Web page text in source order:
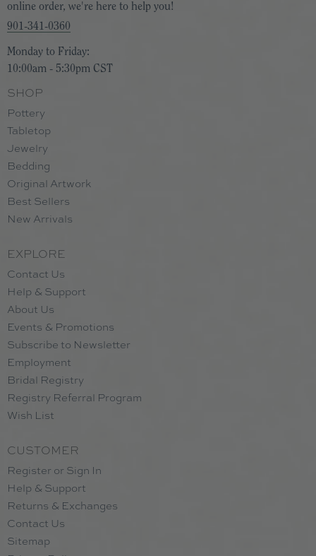
online order, we're here to help you!
901-341-0360
Monday to Friday:
10:00am - 5:30pm CST
SHOP
Pottery
Tabletop
Jewelry
Bedding
Original Artwork
Best Sellers
New Arrivals
EXPLORE
Contact Us
Help & Support
About Us
Events & Promotions
Subscribe to Newsletter
Employment
Bridal Registry
Registry Referral Program
Wish List
CUSTOMER
Register or Sign In
Help & Support
Returns & Exchanges
Contact Us
Sitemap